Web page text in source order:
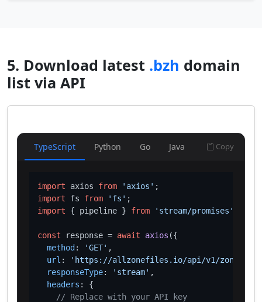
5. Download latest .bzh domain
list via API
TypeScript Python Go Java Copy
import axios from 'axios'
import fs from 'fs'
import { pipeline } from 'stream/promises'
const response = await axios ({
method : 'GET' ,
url :
'https://allzonefiles.io/api/v1/zones/
responseType: 'stream' ,
headers : {
// Replace with your API key